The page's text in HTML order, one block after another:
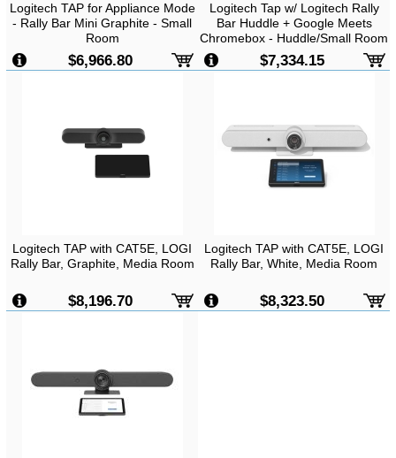
Logitech TAP for Appliance Mode
- Rally Bar Mini Graphite - Small
Room
$6,966.80
Logitech Tap w/ Logitech Rally
Bar Huddle + Google Meets
Chromebox - Huddle/Small Room
Bundle
$7,334.15
Logitech TAP with CAT5E, LOGI
Rally Bar, Graphite, Media Room
$8,196.70
Logitech TAP with CAT5E, LOGI
Rally Bar, White, Media Room
$8,323.50